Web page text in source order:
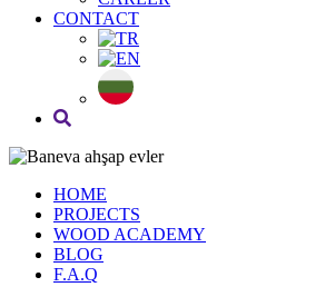
CONTACT
HOME
PROJECTS
WOOD ACADEMY
BLOG
F.A.Q